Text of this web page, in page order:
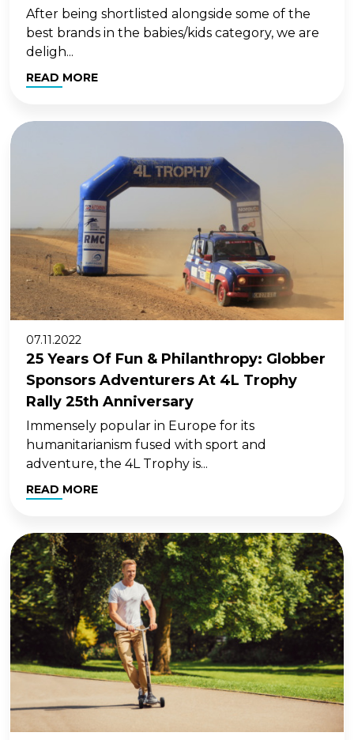
After being shortlisted alongside some of the
best brands in the babies/kids category, we are
deligh...
READ MORE
07.11.2022
25 Years Of Fun & Philanthropy: Globber
Sponsors Adventurers At 4L Trophy
Rally 25th Anniversary
Immensely popular in Europe for its
humanitarianism fused with sport and
adventure, the 4L Trophy is...
READ MORE